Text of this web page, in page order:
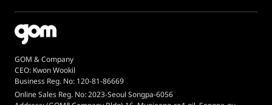
GOM & Company
CEO: Kwon Wookil
Business Reg. No: 120-81-86669
Online Sales Reg. No: 2023-Seoul Songpa-6056